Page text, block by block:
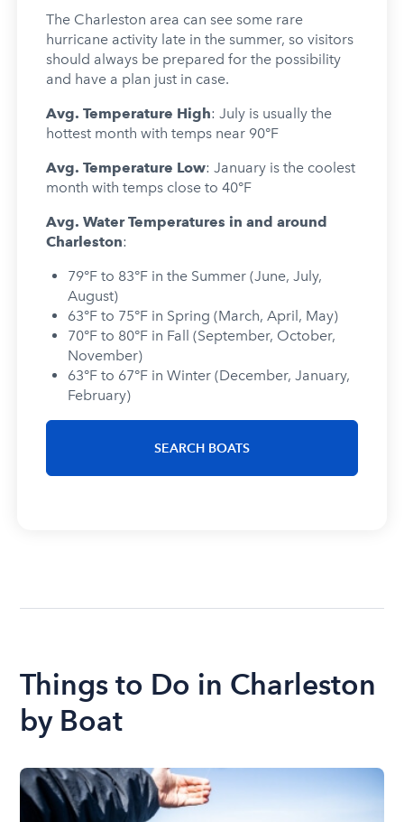
The Charleston area can see some rare
hurricane activity late in the summer, so visitors
should always be prepared for the possibility
and have a plan just in case.
Avg. Temperature High: July is usually the
hottest month with temps near 90°F
Avg. Temperature Low: January is the coolest
month with temps close to 40°F
Avg. Water Temperatures in and around
Charleston:
79°F to 83°F in the Summer (June, July,
August)
63°F to 75°F in Spring (March, April, May)
70°F to 80°F in Fall (September, October,
November)
63°F to 67°F in Winter (December, January,
February)
SEARCH BOATS
Things to Do in Charleston
by Boat